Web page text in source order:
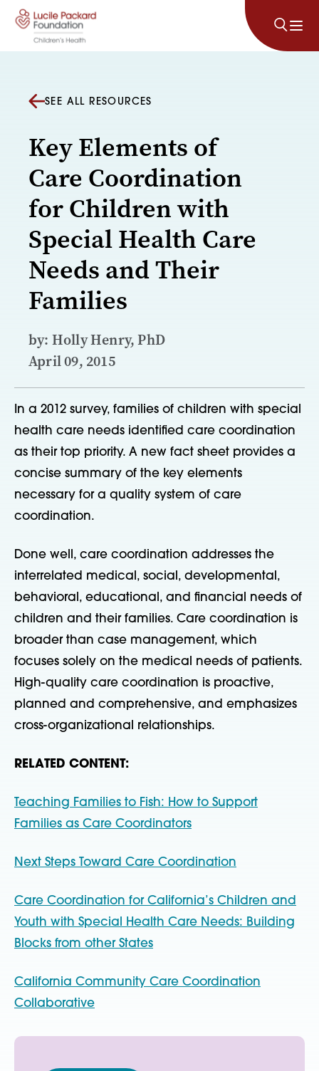
Skip to content
SEE ALL RESOURCES
Key Elements of
Care Coordination
for Children with
Special Health Care
Needs and Their
Families
by: Holly Henry, PhD
April 09, 2015
In a 2012 survey, families of children with special
health care needs identified care coordination
as their top priority. A new fact sheet provides a
concise summary of the key elements
necessary for a quality system of care
coordination.
Done well, care coordination addresses the
interrelated medical, social, developmental,
behavioral, educational, and financial needs of
children and their families. Care coordination is
broader than case management, which
focuses solely on the medical needs of patients.
High-quality care coordination is proactive,
planned and comprehensive, and emphasizes
cross-organizational relationships.
RELATED CONTENT:
Teaching Families to Fish: How to Support
Families as Care Coordinators
Next Steps Toward Care Coordination
Care Coordination for California’s Children and
Youth with Special Health Care Needs: Building
Blocks from other States
California Community Care Coordination
Collaborative